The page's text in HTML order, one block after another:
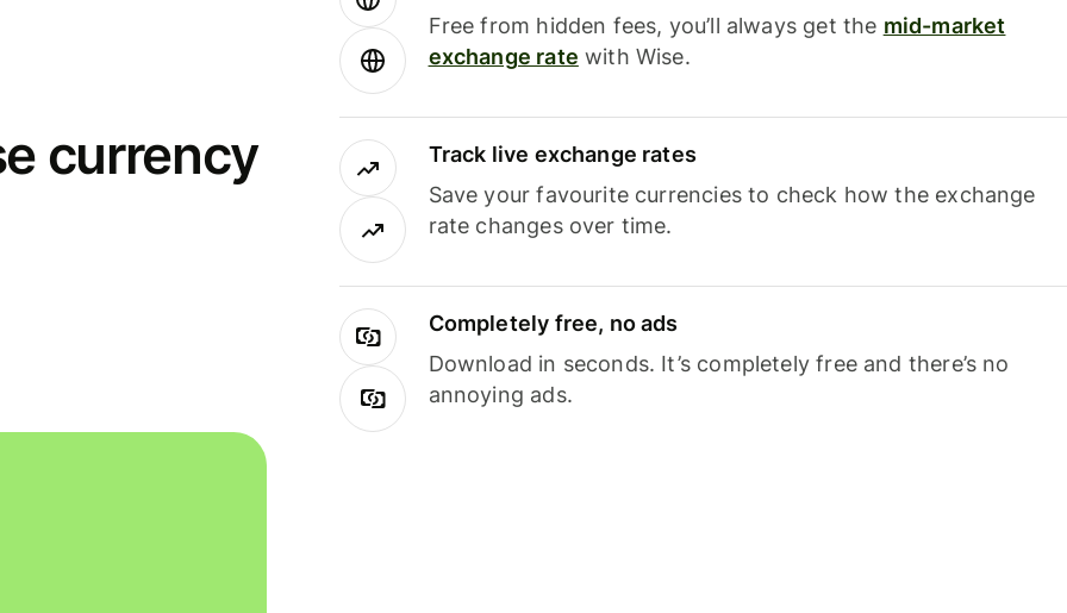
currency
Free from hidden fees, you’ll always get the mid-market
exchange rate with Wise.
Track live exchange rates
Save your favourite currencies to check how the exchange
rate changes over time.
Completely free, no ads
Download in seconds. It’s completely free and there’s no
annoying ads.